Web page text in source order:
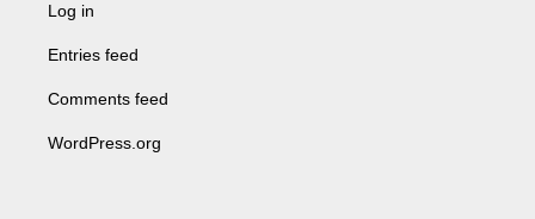
Log in
Entries feed
Comments feed
WordPress.org